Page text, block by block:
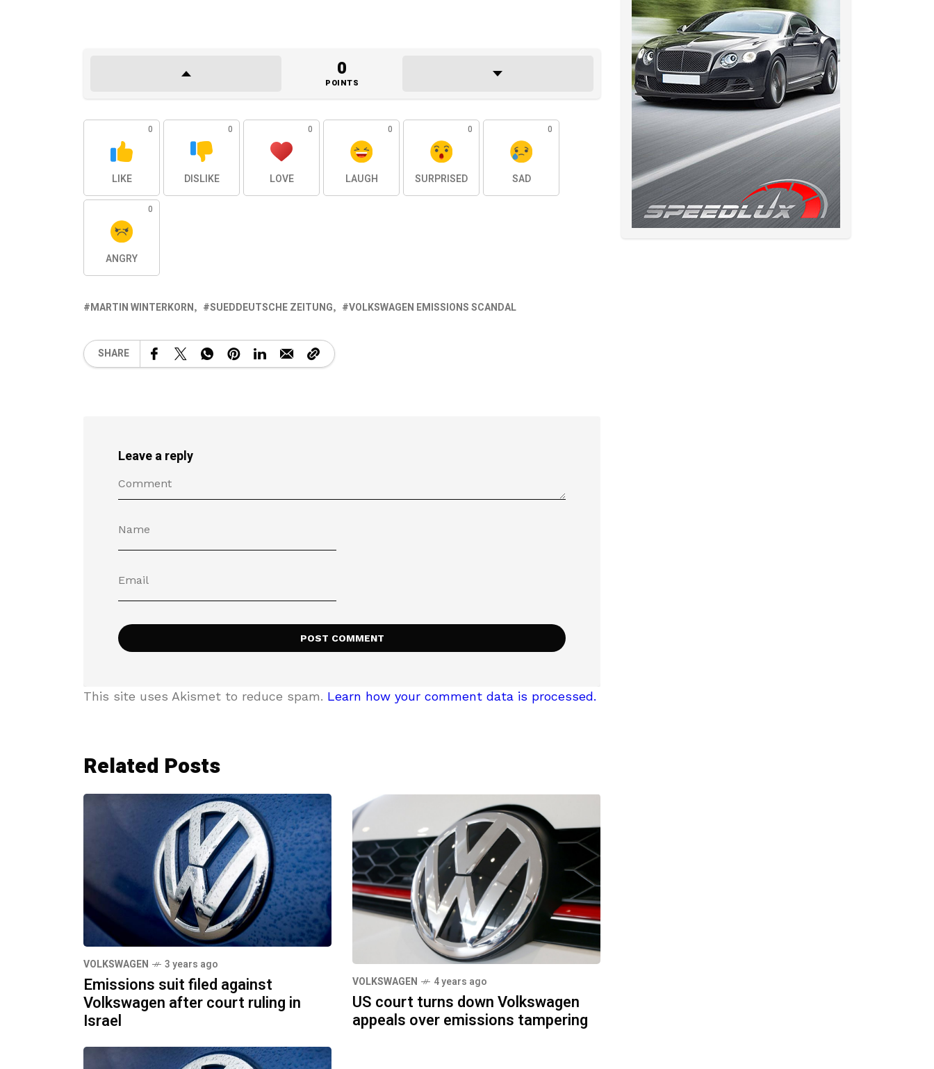
0
POINTS
0
LIKE
0
DISLIKE
0
LOVE
0
LAUGH
0
SURPRISED
0
SAD
0
ANGRY
MARTIN WINTERKORN SUEDDEUTSCHE ZEITUNG VOLKSWAGEN EMISSIONS SCANDAL
SHARE
Leave a reply
This site uses Akismet to reduce spam. Learn how your comment data is processed.
Related Posts
VOLKSWAGEN 3 years ago
Emissions suit filed against
Volkswagen after court ruling in
Israel
VOLKSWAGEN 4 years ago
US court turns down Volkswagen
appeals over emissions tampering